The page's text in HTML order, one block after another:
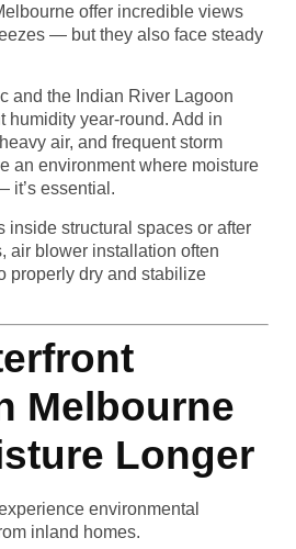
offer incredible views
— but they also face steady
and the Indian River Lagoon
humidity year-round. Add in
air, and frequent storm
an environment where moisture
it’s essential.
inside structural spaces or after
air blower installation often
properly dry and stabilize
Melbourne
Longer
environmental
inland homes.